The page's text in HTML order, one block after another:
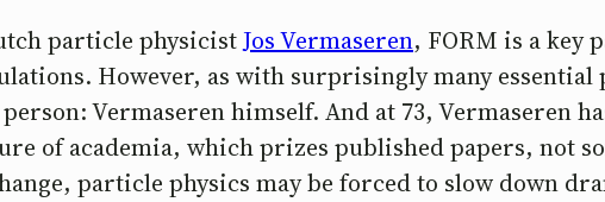
particle physicistJos Vermaseren, FORM is a key
However, as with surprisingly many
Vermaseren himself. And at 73, Vermaseren
of academia, which prizes published papers, not
particle physics may be forced to slow down